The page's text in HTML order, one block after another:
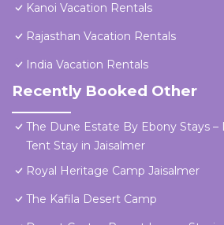
Kanoi Vacation Rentals
Rajasthan Vacation Rentals
India Vacation Rentals
Recently Booked Other
The Dune Estate By Ebony Stays –
Tent Stay in Jaisalmer
Royal Heritage Camp Jaisalmer
The Kafila Desert Camp